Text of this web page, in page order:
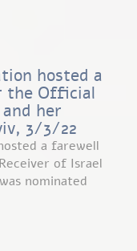
hosted a
the Official
her
3/3/22
a farewell
of Israel
nominated